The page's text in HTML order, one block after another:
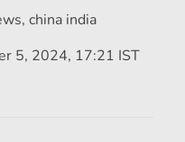
, china india
5, 2024, 17:21 IST